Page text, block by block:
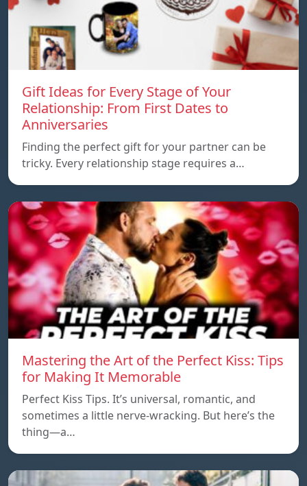
Gift Ideas for Every Stage of Your
Relationship: From First Dates to
Anniversaries
Finding the perfect gift for your partner can be
tricky. Every relationship stage requires a…
Mastering the Art of the Perfect Kiss: Tips
for Making It Memorable
Perfect Kiss Tips. It’s universal, romantic, and
sometimes a little nerve-wracking. But here’s the
thing—a…